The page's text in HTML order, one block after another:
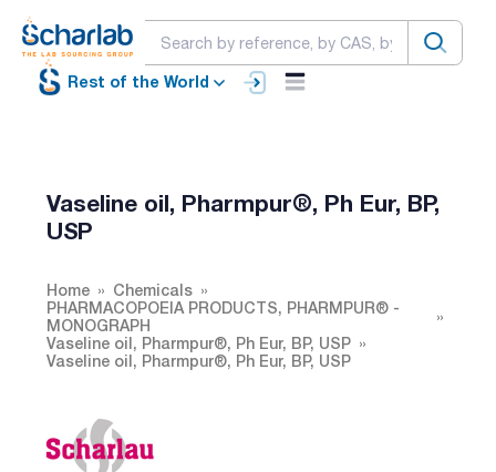
Rest of the World
Vaseline oil, Pharmpur®, Ph Eur, BP,
USP
Home
Chemicals
PHARMACOPOEIA PRODUCTS, PHARMPUR® -
MONOGRAPH
Vaseline oil, Pharmpur®, Ph Eur, BP, USP
Vaseline oil, Pharmpur®, Ph Eur, BP, USP